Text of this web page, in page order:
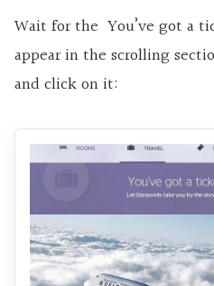
Wait for the You’ve got a
appear in the scrolling
and click on it: